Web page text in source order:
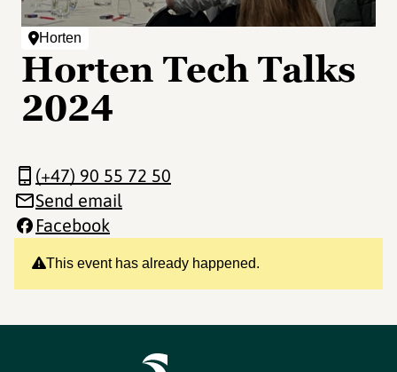
Horten
Horten Tech Talks
2024
This event has already happened.
(+47) 90 55 72 50
Send email
Facebook